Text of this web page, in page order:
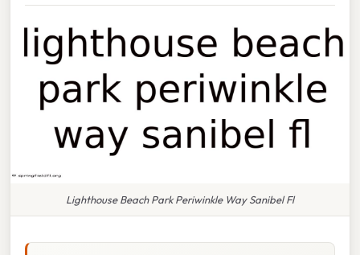
Lighthouse Beach Park Periwinkle Way Sanibel Fl